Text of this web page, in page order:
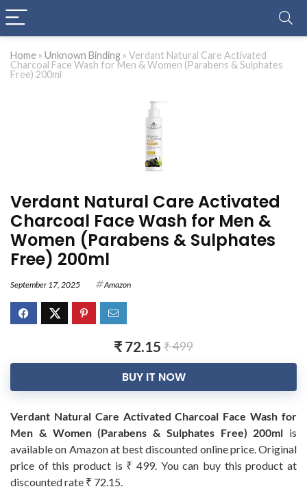
Home » Unknown Binding » Verdant Natural Care Activated
Charcoal Face Wash for Men & Women (Parabens & Sulphates
Free) 200ml
Verdant Natural Care Activated
Charcoal Face Wash for Men &
Women (Parabens & Sulphates
Free) 200ml
September 17, 2025 Amazon
₹ 72.15 ₹ 499
BUY IT NOW
Verdant Natural Care Activated Charcoal Face Wash for
Men & Women (Parabens & Sulphates Free) 200ml is
available on Amazon at best discounted online price. Original
price of this product is ₹ 499. You can buy this product at
discounted rate ₹ 72.15.